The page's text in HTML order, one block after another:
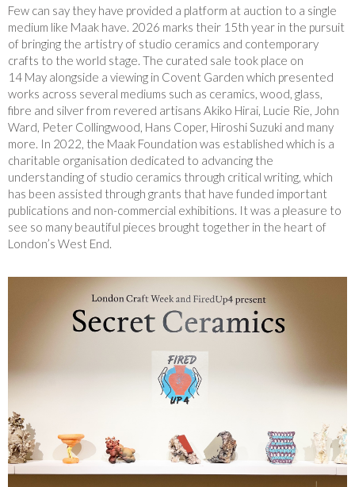
Few can say they have provided a platform at auction to a single
medium like Maak have. 2026 marks their 15th year in the pursuit
of bringing the artistry of studio ceramics and contemporary
crafts to the world stage. The curated sale took place on
14 May alongside a viewing in Covent Garden which presented
works across several mediums such as ceramics, wood, glass,
fibre and silver from revered artisans Akiko Hirai, Lucie Rie, John
Ward, Peter Collingwood, Hans Coper, Hiroshi Suzuki and many
more. In 2022, the Maak Foundation was established which is a
charitable organisation dedicated to advancing the
understanding of studio ceramics through critical writing, which
has been assisted through grants that have funded important
publications and non-commercial exhibitions. It was a pleasure to
see so many beautiful pieces brought together in the heart of
London’s West End.